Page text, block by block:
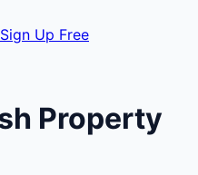
Sign Up Free
Property